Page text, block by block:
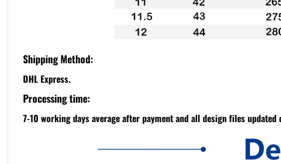
Shipping Method:
DHL Express.
Processing time:
7-10 working days average after payment and all design files updated